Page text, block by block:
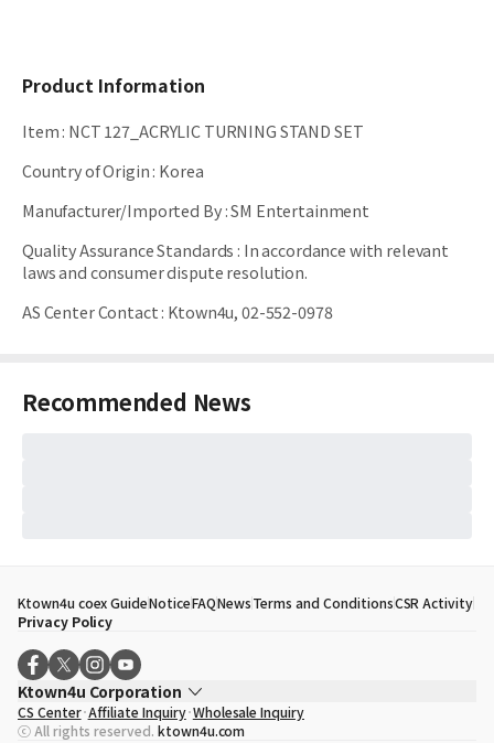
Product Information
Item: NCT 127_ACRYLIC TURNING STAND SET
Country of Origin: Korea
Manufacturer/Imported By:SM Entertainment
Quality Assurance Standards : In accordance with relevant
laws and consumer dispute resolution.
AS Center Contact: Ktown4u, 02-552-0978
Recommended News
Ktown4u coex GuideNoticeFAQNewsTerms and ConditionsCSR Activity
Privacy Policy
Ktown4u Corporation
CEO
Song Hyo Min
CS Center Affiliate Inquiry Wholesale Inquiry
ⓒ All rights reserved. ktown4u.com